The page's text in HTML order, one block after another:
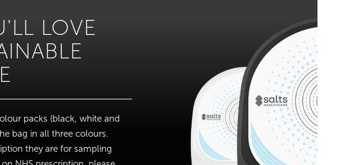
LOVE
packs (black, white and
bag in all three colours.
they are for sampling